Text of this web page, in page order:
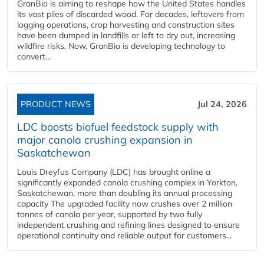
GranBio is aiming to reshape how the United States handles
its vast piles of discarded wood. For decades, leftovers from
logging operations, crop harvesting and construction sites
have been dumped in landfills or left to dry out, increasing
wildfire risks. Now, GranBio is developing technology to
convert...
PRODUCT NEWS Jul 24, 2026
LDC boosts biofuel feedstock supply with
major canola crushing expansion in
Saskatchewan
Louis Dreyfus Company (LDC) has brought online a
significantly expanded canola crushing complex in Yorkton,
Saskatchewan, more than doubling its annual processing
capacity The upgraded facility now crushes over 2 million
tonnes of canola per year, supported by two fully
independent crushing and refining lines designed to ensure
operational continuity and reliable output for customers...